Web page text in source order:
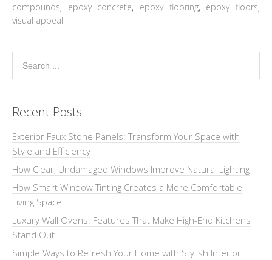
compounds, epoxy concrete, epoxy flooring, epoxy floors,
visual appeal
Recent Posts
Exterior Faux Stone Panels: Transform Your Space with
Style and Efficiency
How Clear, Undamaged Windows Improve Natural Lighting
How Smart Window Tinting Creates a More Comfortable
Living Space
Luxury Wall Ovens: Features That Make High-End Kitchens
Stand Out
Simple Ways to Refresh Your Home with Stylish Interior